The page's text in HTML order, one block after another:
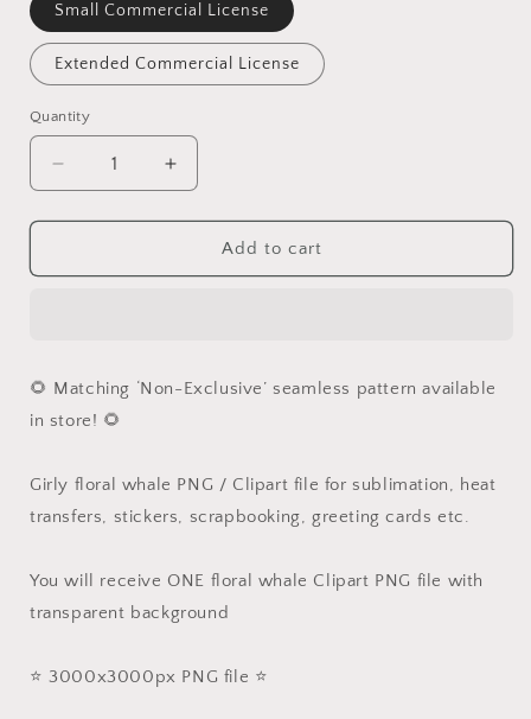
Small Commercial License
Extended Commercial License
Quantity
Quantity
Decrease
quantity
for
Whale
Increase
quantity
for
Whale
Add to cart
🌻 Matching ‘Non-Exclusive’ seamless pattern available
in store! 🌻
Girly floral whale PNG / Clipart file for sublimation, heat
transfers, stickers, scrapbooking, greeting cards etc.
You will receive ONE floral whale Clipart PNG file with
transparent background
⭐️ 3000x3000px PNG file ⭐️